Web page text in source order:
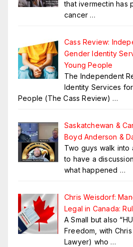
that ivermectin has
cancer …
Cass Review:
Gender Identity
Young People
The Independent
Identity Services
People (The Cass Review) …
Saskatchewan &
Boyd Anderson &
Two guys walk into
to have a
what happened …
Chris Weisdorf:
Legal in Canada:
A Small but also
Freedom, with
Lawyer) who …